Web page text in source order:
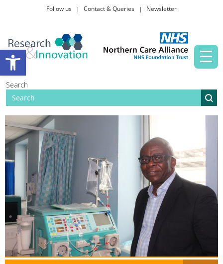
Open toolbar
Follow us Contact & Queries Newsletter
Search
Taking part in research